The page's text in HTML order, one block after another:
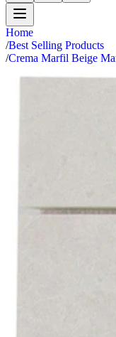
Home
/Best Selling Products
/Crema Marfil Beige